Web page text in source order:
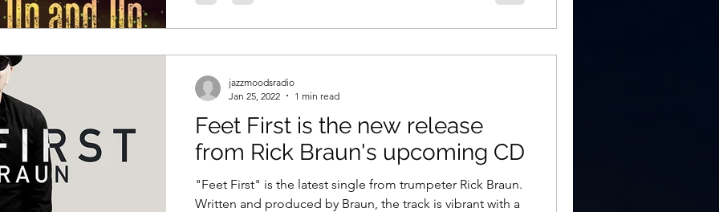
Feet First is the new release
from Rick Braun's upcoming CD
"Feet First" is the latest single from trumpeter Rick Braun.
Written and produced by Braun, the track is vibrant with a
jazzmoodsradio
Jan 25, 2022
1 min read